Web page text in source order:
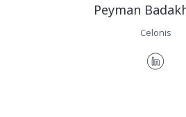
Peyman
Celonis